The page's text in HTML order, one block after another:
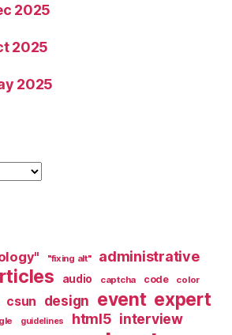
2025
2025
2025
"fixing alt" administrative
audio captcha code color
csun design event expert
guidelines html5 interview